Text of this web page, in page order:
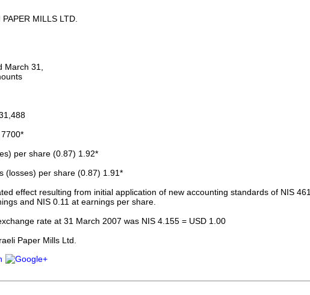
MILLS LTD.
31,
per share (0.87) 1.92*
(losses) per share (0.87) 1.91*
effect resulting from initial application of new accounting standards of NIS 461
and NIS 0.11 at earnings per share.
rate at 31 March 2007 was NIS 4.155 = USD 1.00
Paper Mills Ltd.